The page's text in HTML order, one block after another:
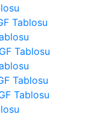
Tablosu
Tablosu
Tablosu
Tablosu